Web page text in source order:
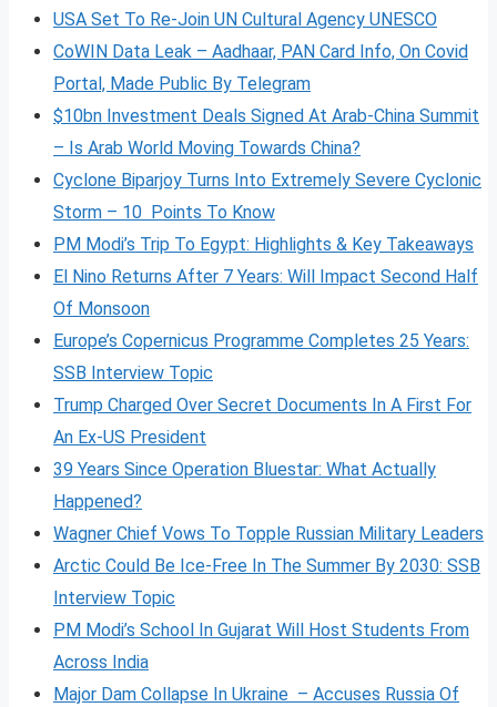
USA Set To Re-Join UN Cultural Agency UNESCO
CoWIN Data Leak – Aadhaar, PAN Card Info, On Covid
Portal, Made Public By Telegram
$10bn Investment Deals Signed At Arab-China Summit
– Is Arab World Moving Towards China?
Cyclone Biparjoy Turns Into Extremely Severe Cyclonic
Storm – 10 Points To Know
PM Modi’s Trip To Egypt: Highlights & Key Takeaways
El Nino Returns After 7 Years: Will Impact Second Half
Of Monsoon
Europe’s Copernicus Programme Completes 25 Years:
SSB Interview Topic
Trump Charged Over Secret Documents In A First For
An Ex-US President
39 Years Since Operation Bluestar: What Actually
Happened?
Wagner Chief Vows To Topple Russian Military Leaders
Arctic Could Be Ice-Free In The Summer By 2030: SSB
Interview Topic
PM Modi’s School In Gujarat Will Host Students From
Across India
Major Dam Collapse In Ukraine – Accuses Russia Of